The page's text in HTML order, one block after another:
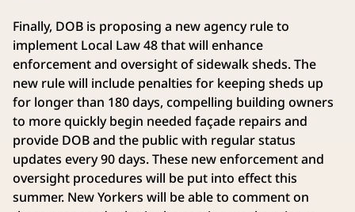
Finally, DOB is proposing a new agency rule to
implement Local Law 48 that will enhance
enforcement and oversight of sidewalk sheds. The
new rule will include penalties for keeping sheds up
for longer than 180 days, compelling building owners
to more quickly begin needed façade repairs and
provide DOB and the public with regular status
updates every 90 days. These new enforcement and
oversight procedures will be put into effect this
summer. New Yorkers will be able to comment on